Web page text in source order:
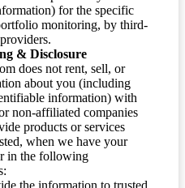
for the specific
monitoring, by third-
& Disclosure
does not rent, sell, or
about you (including
information) with
non-affiliated companies
products or services
when we have your
in the following